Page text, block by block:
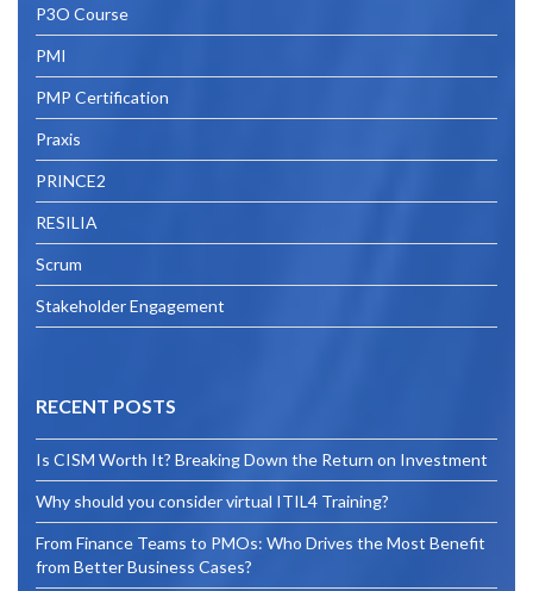
P3O Course
PMI
PMP Certification
Praxis
PRINCE2
RESILIA
Scrum
Stakeholder Engagement
RECENT POSTS
Is CISM Worth It? Breaking Down the Return on Investment
Why should you consider virtual ITIL4 Training?
From Finance Teams to PMOs: Who Drives the Most Benefit
from Better Business Cases?